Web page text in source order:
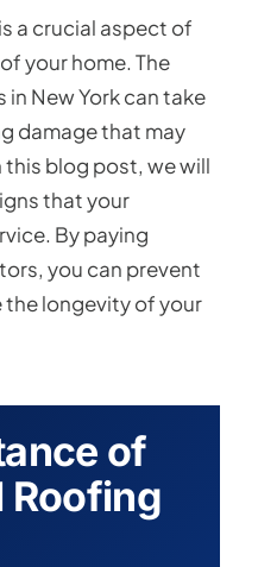
a crucial aspect of
your home. The
New York can take
damage that may
this blog post, we will
that your
By paying
you can prevent
the longevity of your
of
Roofing